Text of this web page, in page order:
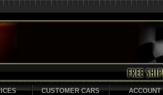
CUSTOMER CARS ACCOUNT